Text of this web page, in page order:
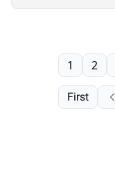
First
1 2